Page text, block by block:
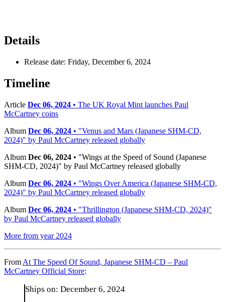
Details
Release date: Friday, December 6, 2024
Timeline
Article Dec 06, 2024 • The UK Royal Mint launches Paul
McCartney coins
Album Dec 06, 2024 • "Venus and Mars (Japanese SHM-CD,
2024)" by Paul McCartney released globally
Album Dec 06, 2024 • "Wings at the Speed of Sound (Japanese
SHM-CD, 2024)" by Paul McCartney released globally
Album Dec 06, 2024 • "Wings Over America (Japanese SHM-CD,
2024)" by Paul McCartney released globally
Album Dec 06, 2024 • "Thrillington (Japanese SHM-CD, 2024)"
by Paul McCartney released globally
More from year 2024
From At The Speed Of Sound, Japanese SHM-CD – Paul
McCartney Official Store:
Ships on: December 6, 2024